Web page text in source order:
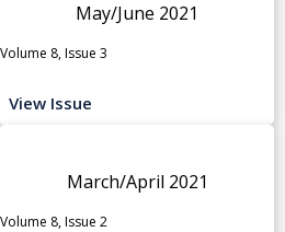
May/June 2021
Volume 8, Issue 3
View Issue
March/April 2021
Volume 8, Issue 2